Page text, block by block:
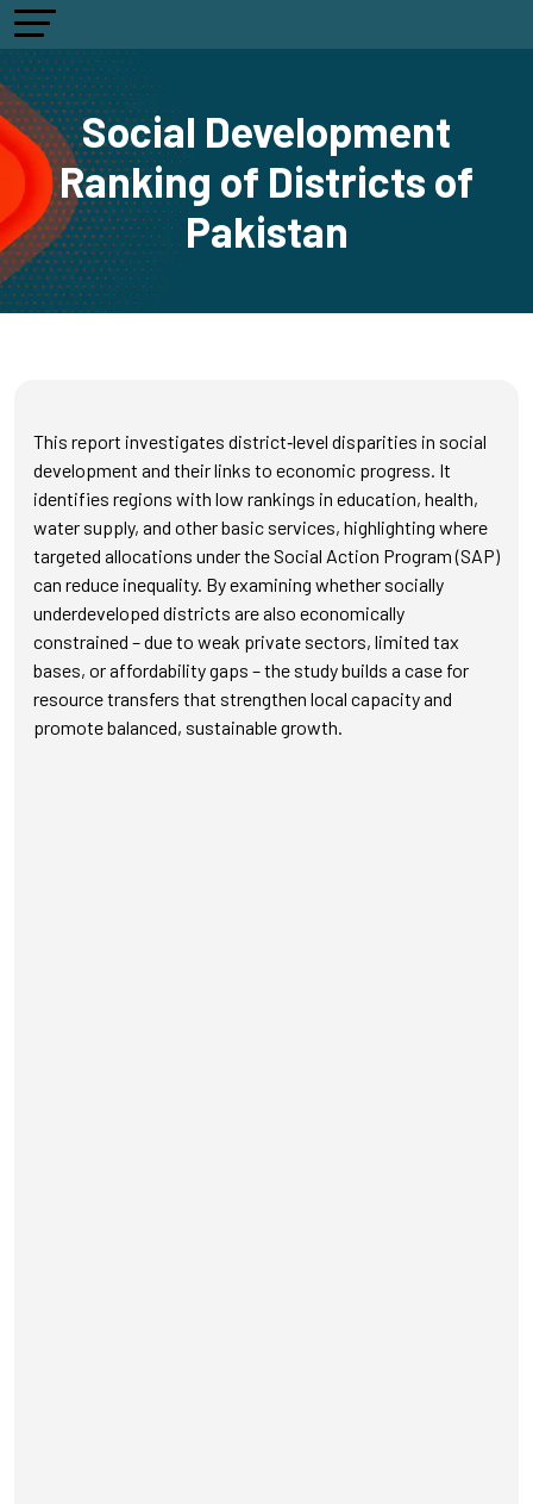
Social Development
Ranking of Districts of
Pakistan
This report investigates district‑level disparities in social
development and their links to economic progress. It
identifies regions with low rankings in education, health,
water supply, and other basic services, highlighting where
targeted allocations under the Social Action Program (SAP)
can reduce inequality. By examining whether socially
underdeveloped districts are also economically
constrained – due to weak private sectors, limited tax
bases, or affordability gaps – the study builds a case for
resource transfers that strengthen local capacity and
promote balanced, sustainable growth.